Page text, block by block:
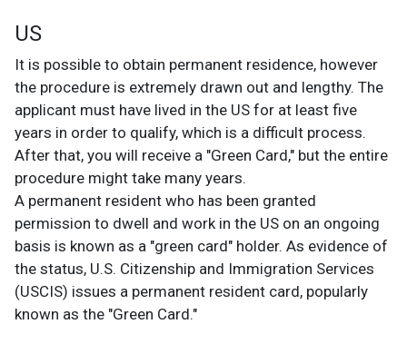
US
It is possible to obtain permanent residence, however
the procedure is extremely drawn out and lengthy. The
applicant must have lived in the US for at least five
years in order to qualify, which is a difficult process.
After that, you will receive a "Green Card," but the entire
procedure might take many years.
A permanent resident who has been granted
permission to dwell and work in the US on an ongoing
basis is known as a "green card" holder. As evidence of
the status, U.S. Citizenship and Immigration Services
(USCIS) issues a permanent resident card, popularly
known as the "Green Card."